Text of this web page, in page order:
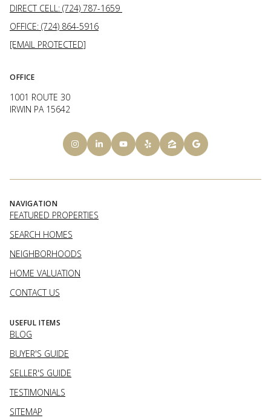
DIRECT CELL: (724) 787-1659
OFFICE: (724) 864-5916
[EMAIL PROTECTED]
OFFICE
1001 ROUTE 30
IRWIN PA 15642
NAVIGATION
FEATURED PROPERTIES
SEARCH HOMES
NEIGHBORHOODS
HOME VALUATION
CONTACT US
USEFUL ITEMS
BLOG
BUYER'S GUIDE
SELLER'S GUIDE
TESTIMONIALS
SITEMAP